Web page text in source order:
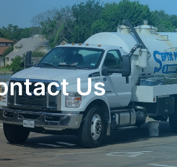
Us